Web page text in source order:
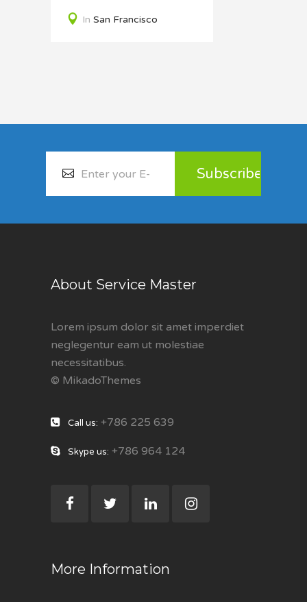
In San Francisco
About Service Master
Lorem ipsum dolor sit amet imperdiet
neglegentur eam ut molestiae
necessitatibus.
© MikadoThemes
Call us: +786 225 639
Skype us: +786 964 124
More Information